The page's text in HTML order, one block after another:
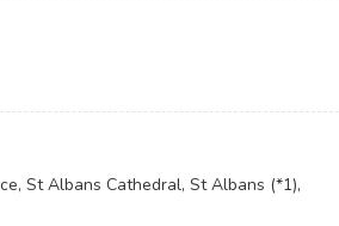
St Albans Cathedral, St Albans (*1),